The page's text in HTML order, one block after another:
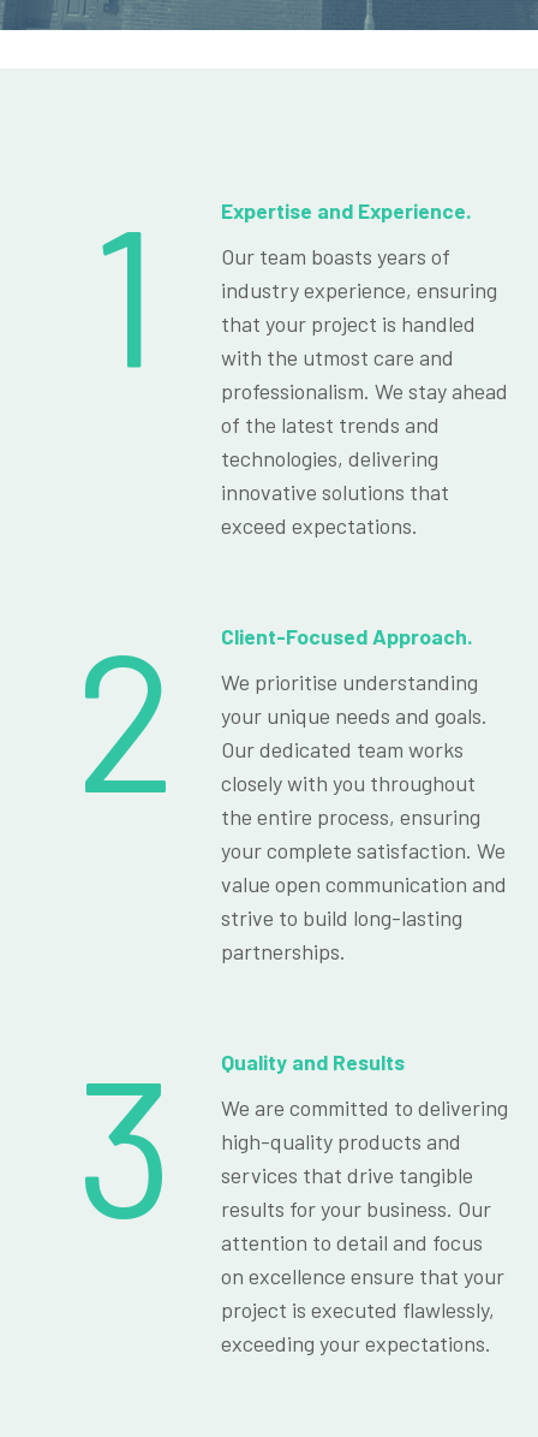
1
Expertise and Experience.
Our team boasts years of
industry experience, ensuring
that your project is handled
with the utmost care and
professionalism. We stay ahead
of the latest trends and
technologies, delivering
innovative solutions that
exceed expectations.
2
Client-Focused Approach.
We prioritise understanding
your unique needs and goals.
Our dedicated team works
closely with you throughout
the entire process, ensuring
your complete satisfaction. We
value open communication and
strive to build long-lasting
partnerships.
3
Quality and Results
We are committed to delivering
high-quality products and
services that drive tangible
results for your business. Our
attention to detail and focus
on excellence ensure that your
project is executed flawlessly,
exceeding your expectations.